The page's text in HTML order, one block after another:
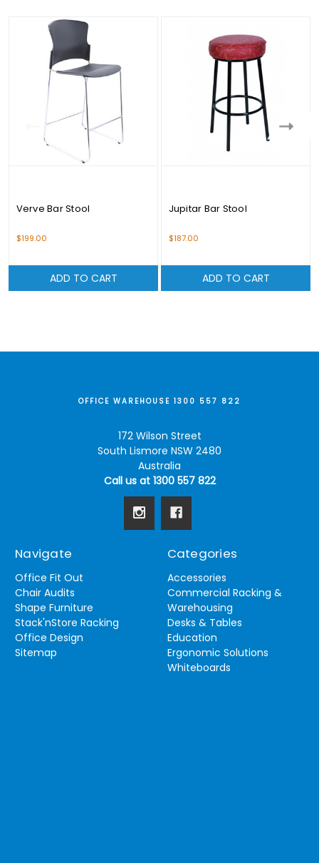
Verve Bar Stool
$199.00
ADD TO CART
Jupitar Bar Stool
$187.00
ADD TO CART
OFFICE WAREHOUSE 1300 557 822
172 Wilson Street
South Lismore NSW 2480
Australia
Call us at 1300 557 822
Navigate
Office Fit Out
Chair Audits
Shape Furniture
Stack'nStore Racking
Office Design
Sitemap
Categories
Accessories
Commercial Racking &
Warehousing
Desks & Tables
Education
Ergonomic Solutions
Whiteboards